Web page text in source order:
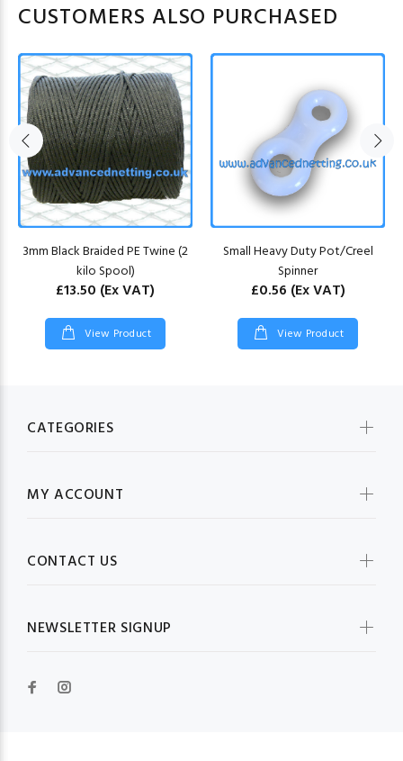
CUSTOMERS ALSO PURCHASED
3mm Black Braided PE Twine (2
kilo Spool)
£13.50 (Ex VAT)
View Product
Small Heavy Duty Pot/Creel
Spinner
£0.56 (Ex VAT)
View Product
CATEGORIES
MY ACCOUNT
CONTACT US
NEWSLETTER SIGNUP